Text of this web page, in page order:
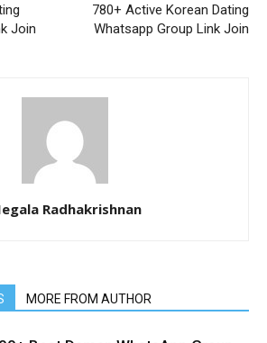
Join
780+ Active Korean Dating
Whatsapp Group Link Join
Radhakrishnan
MORE FROM AUTHOR